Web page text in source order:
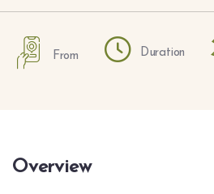
From Duration
Overview